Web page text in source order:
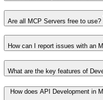
Are all MCP Servers free to use?
How can I report issues with an
What are the key features of
How does API Development in